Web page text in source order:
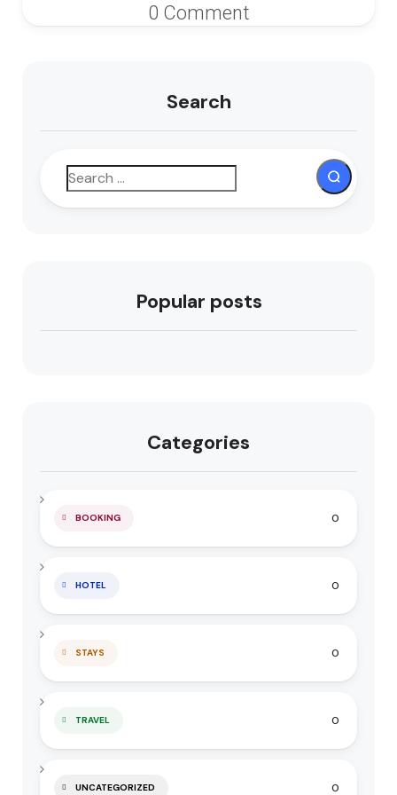
0 Comment
Search
Popular posts
Categories
BOOKING 0
HOTEL 0
STAYS 0
TRAVEL 0
UNCATEGORIZED 0